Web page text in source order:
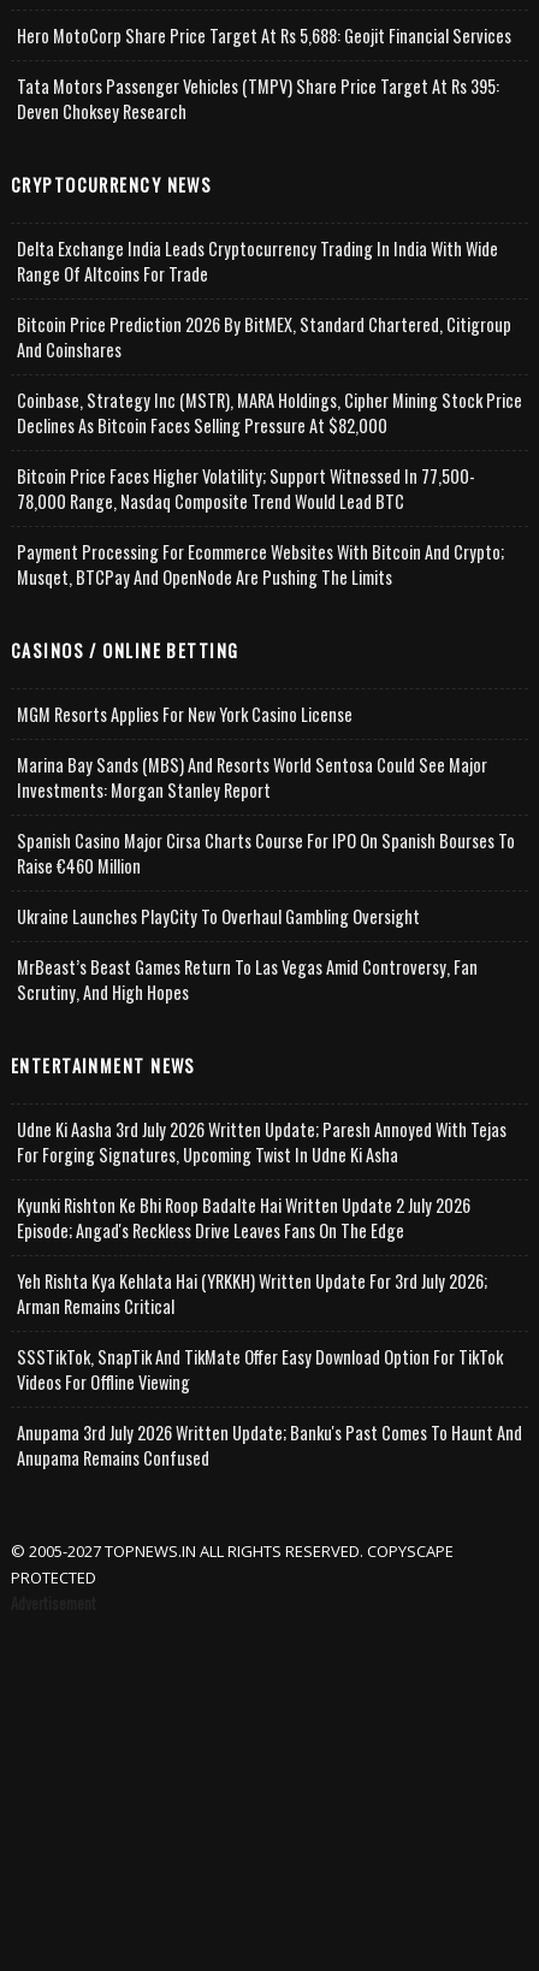
Hero MotoCorp Share Price Target At Rs 5,688: Geojit Financial Services
Tata Motors Passenger Vehicles (TMPV) Share Price Target At Rs 395:
Deven Choksey Research
CRYPTOCURRENCY NEWS
Delta Exchange India Leads Cryptocurrency Trading In India With Wide
Range Of Altcoins For Trade
Bitcoin Price Prediction 2026 By BitMEX, Standard Chartered, Citigroup
And Coinshares
Coinbase, Strategy Inc (MSTR), MARA Holdings, Cipher Mining Stock Price
Declines As Bitcoin Faces Selling Pressure At $82,000
Bitcoin Price Faces Higher Volatility; Support Witnessed In 77,500-
78,000 Range, Nasdaq Composite Trend Would Lead BTC
Payment Processing For Ecommerce Websites With Bitcoin And Crypto;
Musqet, BTCPay And OpenNode Are Pushing The Limits
CASINOS / ONLINE BETTING
MGM Resorts Applies For New York Casino License
Marina Bay Sands (MBS) And Resorts World Sentosa Could See Major
Investments: Morgan Stanley Report
Spanish Casino Major Cirsa Charts Course For IPO On Spanish Bourses To
Raise €460 Million
Ukraine Launches PlayCity To Overhaul Gambling Oversight
MrBeast’s Beast Games Return To Las Vegas Amid Controversy, Fan
Scrutiny, And High Hopes
ENTERTAINMENT NEWS
Udne Ki Aasha 3rd July 2026 Written Update; Paresh Annoyed With Tejas
For Forging Signatures, Upcoming Twist In Udne Ki Asha
Kyunki Rishton Ke Bhi Roop Badalte Hai Written Update 2 July 2026
Episode; Angad's Reckless Drive Leaves Fans On The Edge
Yeh Rishta Kya Kehlata Hai (YRKKH) Written Update For 3rd July 2026;
Arman Remains Critical
SSSTikTok, SnapTik And TikMate Offer Easy Download Option For TikTok
Videos For Offline Viewing
Anupama 3rd July 2026 Written Update; Banku's Past Comes To Haunt And
Anupama Remains Confused
© 2005-2027 TOPNEWS.IN ALL RIGHTS RESERVED. COPYSCAPE
PROTECTED